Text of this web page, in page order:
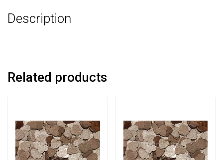
Description
Related products